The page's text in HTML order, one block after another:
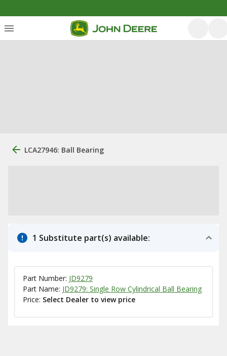
LCA27946: Ball Bearing
1 Substitute part(s) available:
Part Number: JD9279
Part Name: JD9279: Single Row Cylindrical Ball Bearing
Price: Select Dealer to view price